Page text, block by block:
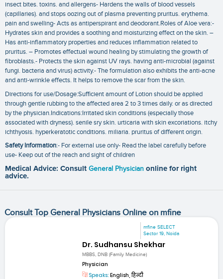
insect bites. toxins. and allergens- Hardens the walls of blood vessels
(capillaries). and stops oozing out of plasma preventing pruritus. erythema.
pain and swelling- Acts as antiperspirant and deodorant.Roles of Aloe vera:-
Hydrates skin and provides a soothing and moisturizing effect on the skin. –
Has anti-inflammatory properties and reduces inflammation related to
pruritus. – Promotes effectual wound healing by stimulating the growth of
fibroblasts.- Protects the skin against UV rays. having anti-microbial (against
fungi. bacteria and virus) activity.- The formulation also exhibits the anti-acne
and anti-wrinkle effects. It helps to remove the scar from the skin.
Directions for use/Dosage:Sufficient amount of Lotion should be applied
through gentle rubbing to the affected area 2 to 3 times daily. or as directed
by the physician.Indications:Irritated skin conditions (especially those
associated with dryness). senile sry skin. urticaria with skin excoriations. itchy
ichthyosis. hyperkeratotic conditions. miliaria. pruritus of different origin.
Safety Information:- For external use only- Read the label carefully before
use- Keep out of the reach and sight of children
Medical Advice: Consult General Physician online for right
advice.
Consult Top General Physicians Online on mfine
mfine SELECT
Sector 19, Noida
Dr. Sudhansu Shekhar
MBBS, DNB (Family Medicine)
Physician
Speaks: English, हिन्दी